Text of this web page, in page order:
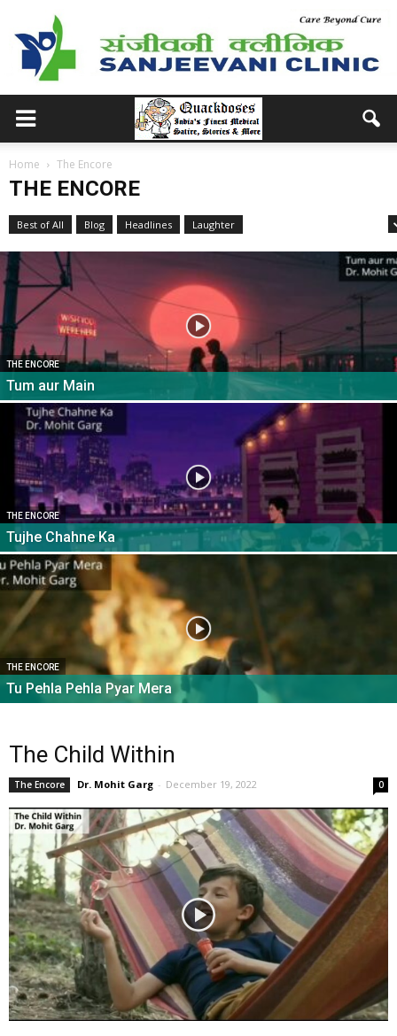
Home The Encore
THE ENCORE
Best of All Blog Headlines
Laughter
THE ENCORE
Tum aur Main
THE ENCORE
Tujhe Chahne Ka
THE ENCORE
Tu Pehla Pehla Pyar Mera
The Child Within
The Encore Dr. Mohit Garg - December 19, 2022 0